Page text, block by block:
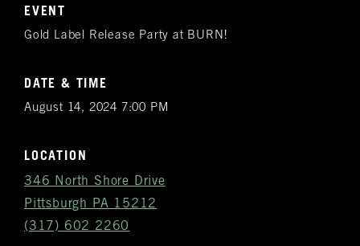
EVENT
Gold Label Release Party at BURN!
DATE & TIME
August 14, 2024 7:00 PM
LOCATION
346 North Shore Drive
Pittsburgh PA 15212
(317) 602 2260